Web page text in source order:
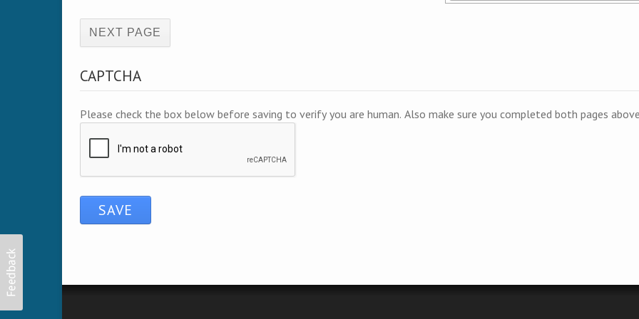
CAPTCHA
Please check the box below before saving to verify you are human. Also make sure you completed both pages